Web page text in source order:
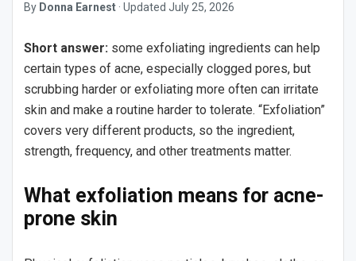
By Donna Earnest · Updated July 25, 2026
Short answer: some exfoliating ingredients can help
certain types of acne, especially clogged pores, but
scrubbing harder or exfoliating more often can irritate
skin and make a routine harder to tolerate. “Exfoliation”
covers very different products, so the ingredient,
strength, frequency, and other treatments matter.
What exfoliation means for acne-
prone skin